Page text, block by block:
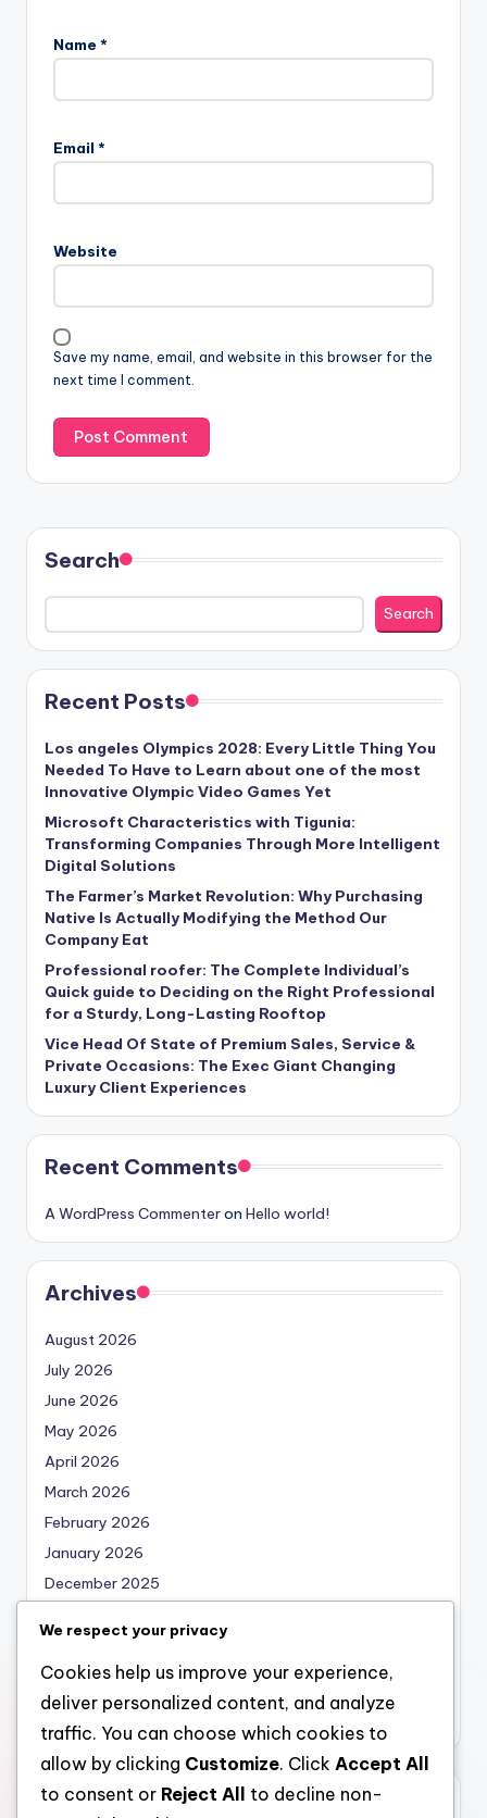
Name *
Email *
Website
Save my name, email, and website in this browser for the
next time I comment.
Search
Search
Recent Posts
Los angeles Olympics 2028: Every Little Thing You
Needed To Have to Learn about one of the most
Innovative Olympic Video Games Yet
Microsoft Characteristics with Tigunia:
Transforming Companies Through More Intelligent
Digital Solutions
The Farmer’s Market Revolution: Why Purchasing
Native Is Actually Modifying the Method Our
Company Eat
Professional roofer: The Complete Individual’s
Quick guide to Deciding on the Right Professional
for a Sturdy, Long-Lasting Rooftop
Vice Head Of State of Premium Sales, Service &
Private Occasions: The Exec Giant Changing
Luxury Client Experiences
Recent Comments
A WordPress Commenteron Hello world!
Archives
August 2026
July 2026
June 2026
May 2026
April 2026
March 2026
February 2026
January 2026
December 2025
October 2025
September 2025
August 2025
Categories
We respect your privacy
Cookies help us improve your experience,
deliver personalized content, and analyze
traffic. You can choose which cookies to
allow by clicking Customize. Click Accept All
to consent or Reject All
to decline non-